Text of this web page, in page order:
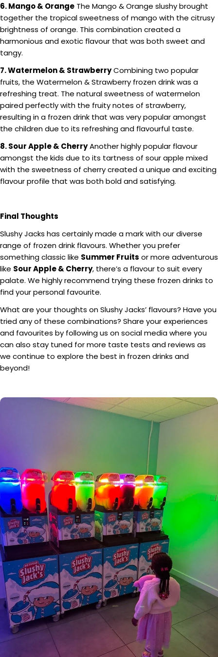
6. Mango & Orange The Mango & Orange slushy brought
together the tropical sweetness of mango with the citrusy
brightness of orange. This combination created a
harmonious and exotic flavour that was both sweet and
tangy.
7. Watermelon & StrawberryCombining two popular
fruits, the Watermelon & Strawberry frozen drink was a
refreshing treat. The natural sweetness of watermelon
paired perfectly with the fruity notes of strawberry,
resulting in a frozen drink that was very popular amongst
the children due to its refreshing and flavourful taste.
8. Sour Apple & CherryAnother highly popular flavour
amongst the kids due to its tartness of sour apple mixed
with the sweetness of cherry created a unique and exciting
flavour profile that was both bold and satisfying.
Final Thoughts
Slushy Jacks has certainly made a mark with our diverse
range of frozen drink flavours. Whether you prefer
something classic like Summer Fruits or more adventurous
like Sour Apple & Cherry, there’s a flavour to suit every
palate. We highly recommend trying these frozen drinks to
find your personal favourite.
What are your thoughts on Slushy Jacks’ flavours? Have you
tried any of these combinations? Share your experiences
and favourites by following us on social media where you
can also stay tuned for more taste tests and reviews as
we continue to explore the best in frozen drinks and
beyond!